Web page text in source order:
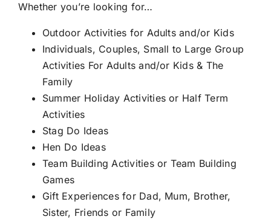
Whether you’re looking for…
Outdoor Activities for Adults and/or Kids
Individuals, Couples, Small to Large Group
Activities For Adults and/or Kids & The
Family
Summer Holiday Activities or Half Term
Activities
Stag Do Ideas
Hen Do Ideas
Team Building Activities or Team Building
Games
Gift Experiences for Dad, Mum, Brother,
Sister, Friends or Family